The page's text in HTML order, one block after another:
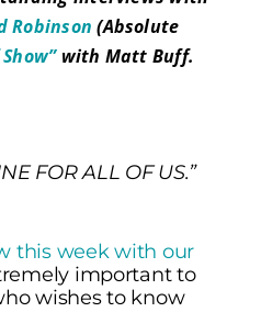
Robinson (Absolute
with Matt Buff.
FOR ALL OF US.”
this week with our
important to
wishes to know